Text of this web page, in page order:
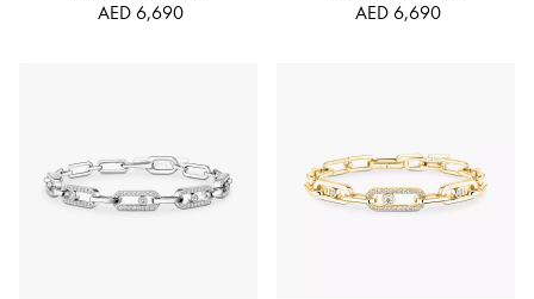
AED 6,690 AED 6,690